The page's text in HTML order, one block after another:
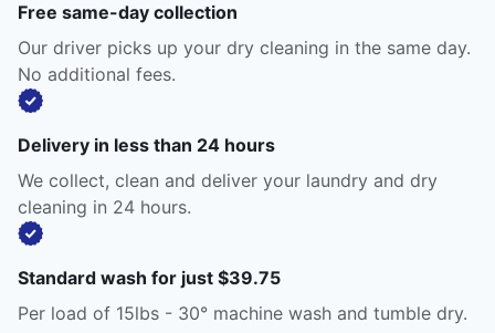
Free same-day collection
Our driver picks up your dry cleaning in the same day.
No additional fees.
Delivery in less than 24 hours
We collect, clean and deliver your laundry and dry
cleaning in 24 hours.
Standard wash for just $39.75
Per load of 15lbs - 30° machine wash and tumble dry.